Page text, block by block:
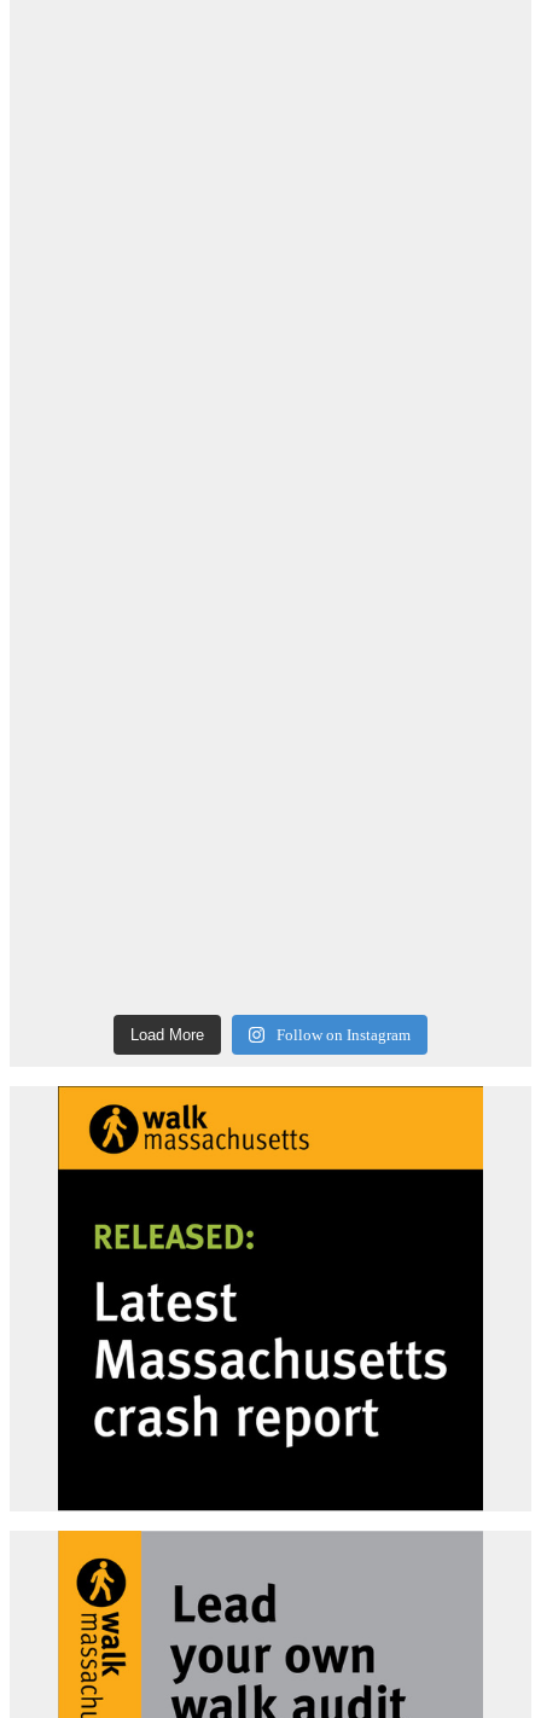
Load More Follow on Instagram